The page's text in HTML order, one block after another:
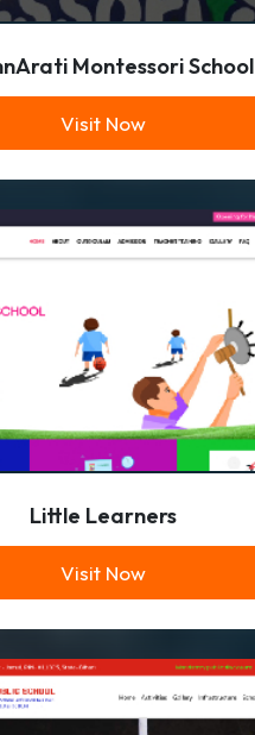
Montessori School
Visit Now
Little Learners
Visit Now